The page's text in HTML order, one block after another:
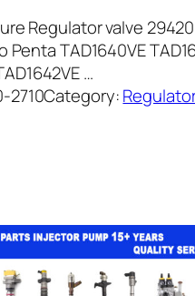
Regulator valve
Penta TAD1640VE
…
2710Category: